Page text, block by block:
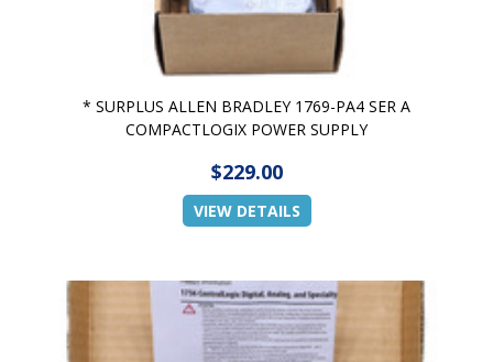
* SURPLUS ALLEN BRADLEY 1769-PA4 SER A
COMPACTLOGIX POWER SUPPLY
$229.00
VIEW DETAILS